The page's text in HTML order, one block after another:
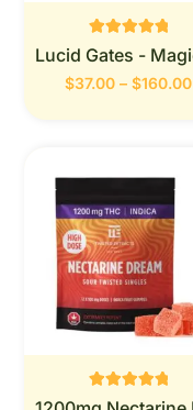
Rated
0
out of 5
$37.00 – $160.00
Rated